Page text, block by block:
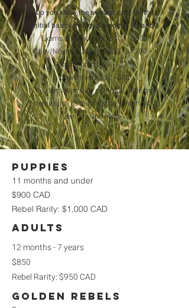
Do you know the average cost for the
initial basic vetting of a dog in Ontario?
Exams and Vaccines: $500 - $600
Spay/Neuter Surgery: $500 - $1,200 +
Microchipping: $80 - $115
Deworming: $50 - $80
This doesn't include common additional
items such as diagnostics, treatments,
dentals, and more.
Puppies
11 months and under
$900 CAD
Rebel Rarity: $1,000 CAD
Adults
12 months - 7 years
$850
Rebel Rarity: $950 CAD
golden rebels